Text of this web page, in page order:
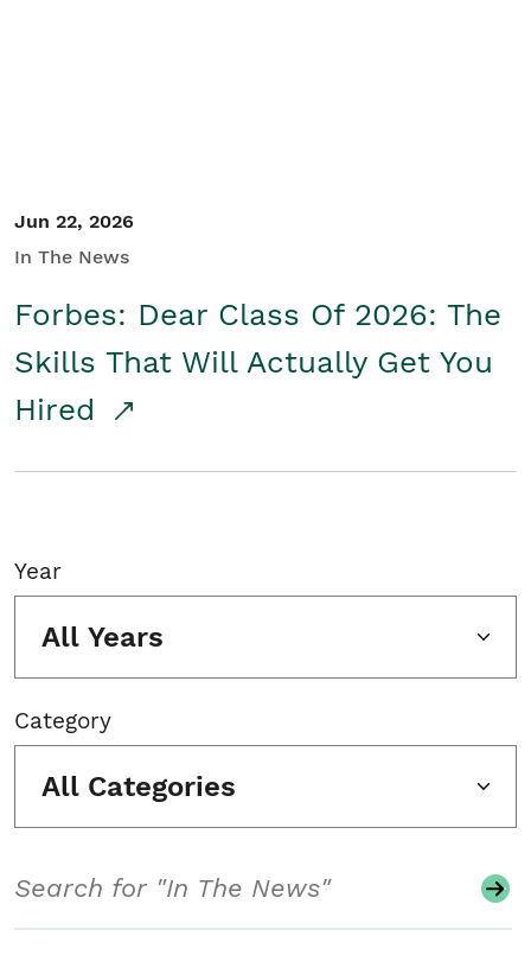
Jun 22, 2026
In The News
Forbes: Dear Class Of 2026: The
Skills That Will Actually Get You
Hired
Year
All Years
Category
All Categories